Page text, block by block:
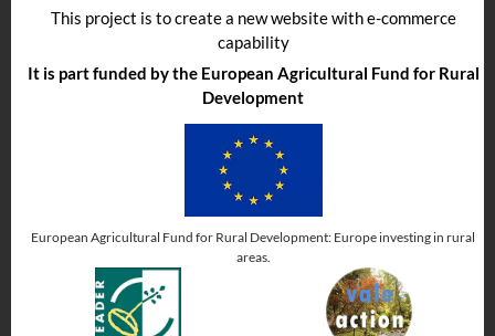
This project is to create a new website with e-commerce
capability
It is part funded by the European Agricultural Fund for Rural
Development
European Agricultural Fund for Rural Development: Europe investing in rural
areas.